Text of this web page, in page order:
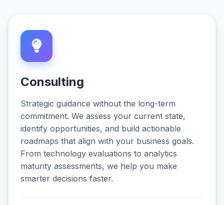
Consulting
Strategic guidance without the long-term
commitment. We assess your current state,
identify opportunities, and build actionable
roadmaps that align with your business goals.
From technology evaluations to analytics
maturity assessments, we help you make
smarter decisions faster.